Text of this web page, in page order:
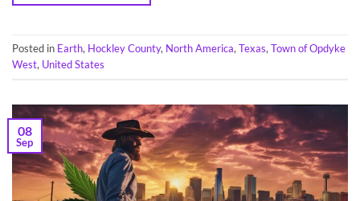
Posted in Earth, Hockley County, North America,Texas,Town of Opdyke
West, United States
08
Sep